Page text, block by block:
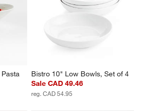
Set Savings CAD 34.95